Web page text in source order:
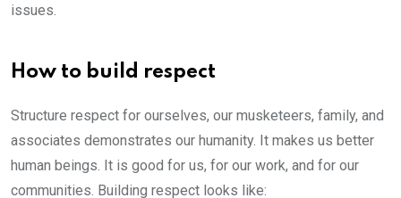
issues.
How to build respect
Structure respect for ourselves, our musketeers, family, and
associates demonstrates our humanity. It makes us better
human beings. It is good for us, for our work, and for our
communities. Building respect looks like: